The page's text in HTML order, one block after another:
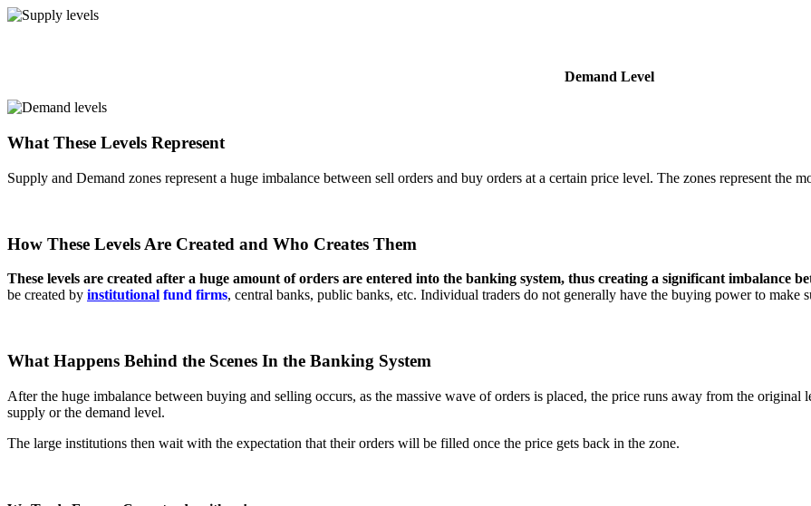
Demand Level
What These Levels Represent
Supply and Demand zones represent a huge imbalance between sell orders and buy orders at a certain price level. The zones represent the
How These Levels Are Created and Who Creates Them
These levels are created after a huge amount of orders are entered into the banking system, thus creating a significant imbalance
be created by institutional fund firms, central banks, public banks, etc. Individual traders do not generally have the buying power to make
What Happens Behind the Scenes In the Banking System
After the huge imbalance between buying and selling occurs, as the massive wave of orders is placed, the price runs away from the
supply or the demand level.
The large institutions then wait with the expectation that their orders will be filled once the price gets back in the zone.